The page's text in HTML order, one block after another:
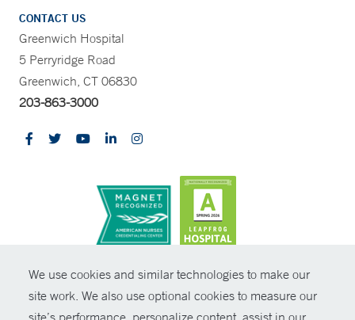
We use cookies and similar technologies to make our
site work. We also use optional cookies to measure our
CONTACT US
Greenwich Hospital
5 Perryridge Road
Greenwich, CT 06830
203-863-3000
© Copyright 2026 Yale New Haven Health